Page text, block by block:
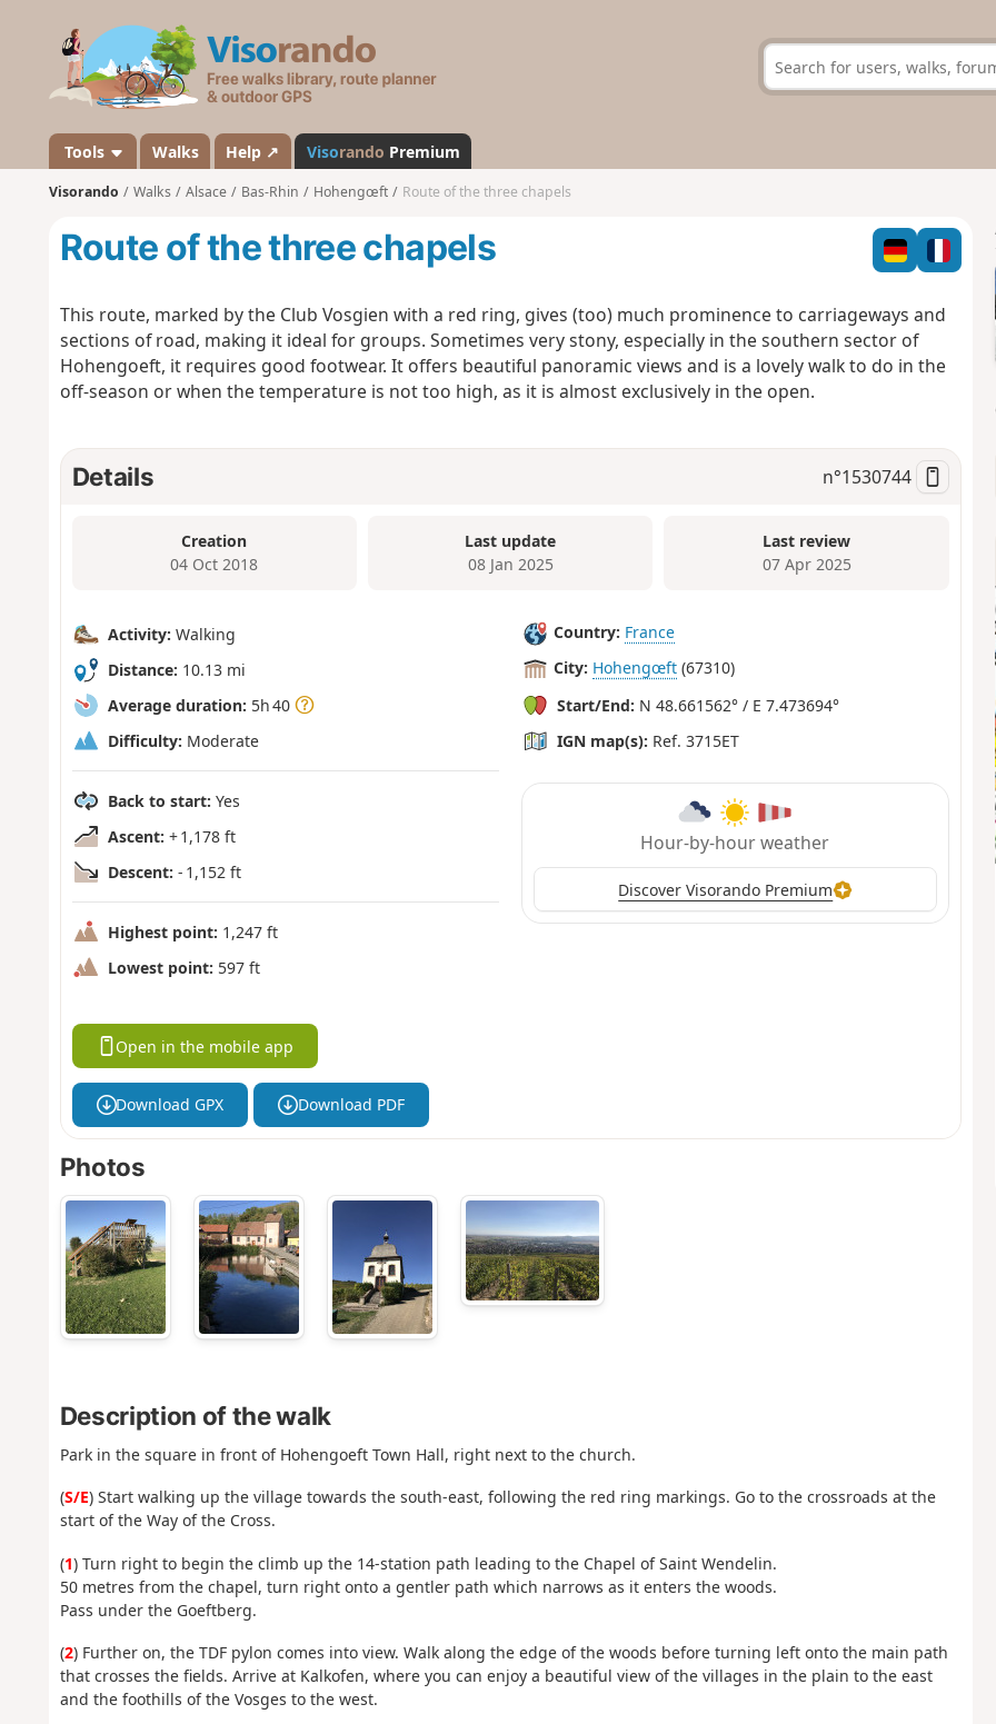
s
a
n
d
Tools Walks Help ↗ Visorando Premium
Visorando Walks Alsace Bas-Rhin Hohengœft Route of the three chapels
Route of the three chapels
This route, marked by the Club Vosgien with a red ring, gives (too) much prominence to carriageways and
sections of road, making it ideal for groups. Sometimes very stony, especially in the southern sector of
Hohengoeft, it requires good footwear. It offers beautiful panoramic views and is a lovely walk to do in the
off-season or when the temperature is not too high, as it is almost exclusively in the open.
Details n°1530744
Creation
04 Oct 2018
Last update
08 Jan 2025
Last review
07 Apr 2025
Activity: Walking
Distance: 10.13 mi
Average duration: 5h 40
Difficulty: Moderate
Back to start: Yes
Ascent: + 1,178 ft
Descent: - 1,152 ft
Highest point: 1,247 ft
Lowest point: 597 ft
Country: France
City: Hohengœft (67310)
Start/End: N 48.661562° / E 7.473694°
IGN map(s): Ref. 3715ET
Hour-by-hour weather
Discover Visorando Premium
Open in the mobile app
Download GPX Download PDF
Photos
Description of the walk
Park in the square in front of Hohengoeft Town Hall, right next to the church.
(S/E) Start walking up the village towards the south-east, following the red ring markings. Go to the crossroads at the
start of the Way of the Cross.
(1) Turn right to begin the climb up the 14-station path leading to the Chapel of Saint Wendelin.
50 metres from the chapel, turn right onto a gentler path which narrows as it enters the woods.
Pass under the Goeftberg.
(2) Further on, the TDF pylon comes into view. Walk along the edge of the woods before turning left onto the main path
that crosses the fields. Arrive at Kalkofen, where you can enjoy a beautiful view of the villages in the plain to the east
and the foothills of the Vosges to the west.